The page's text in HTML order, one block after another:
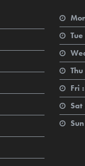
Tue
Thu
Fri :
Sat